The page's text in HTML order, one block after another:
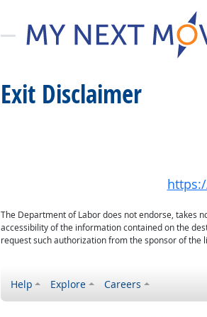
Exit Disclaimer
The Department of Labor does not endorse, takes
accessibility of the information contained on the
request such authorization from the sponsor of the
Help Explore Careers